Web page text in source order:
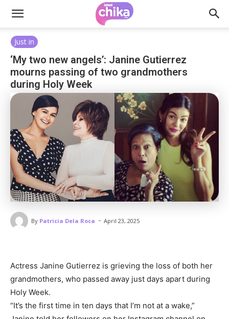
Just in
‘My two new angels’: Janine Gutierrez
mourns passing of two grandmothers
during Holy Week
By Patricia Dela Roca - April 23, 2025
Actress Janine Gutierrez is grieving the loss of both her
grandmothers, who passed away just days apart during
Holy Week.
“It’s the first time in ten days that I’m not at a wake,”